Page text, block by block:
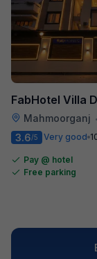
FabHotel Villa
Mahmoorganj •
3.6/5 Very good
Pay @ hotel
Free parking